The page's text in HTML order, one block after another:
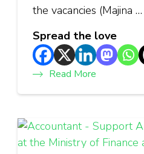
the vacancies (Majina …
Spread the love
Read More